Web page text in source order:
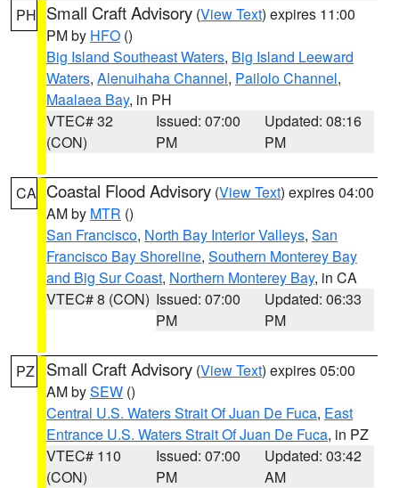
PH Small Craft Advisory (View Text) expires 11:00
PM by HFO ()
Big Island Southeast Waters, Big Island Leeward
Waters, Alenuihaha Channel, Pailolo Channel,
Maalaea Bay, in PH
VTEC# 32
(CON)
Issued: 07:00
PM
Updated: 08:16
PM
CA Coastal Flood Advisory (View Text) expires 04:00
AM by MTR ()
San Francisco, North Bay Interior Valleys, San
Francisco Bay Shoreline, Southern Monterey Bay
and Big Sur Coast, Northern Monterey Bay, in CA
VTEC# 8 (CON) Issued: 07:00
PM
Updated: 06:33
PM
PZ Small Craft Advisory (View Text) expires 05:00
AM bySEW ()
Central U.S. Waters Strait Of Juan De Fuca, East
Entrance U.S. Waters Strait Of Juan De Fuca, in PZ
VTEC# 110
(CON)
Issued: 07:00
PM
Updated: 03:42
AM